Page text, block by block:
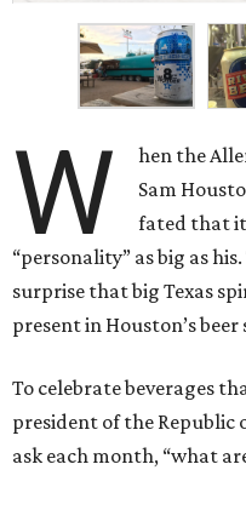
W
hen the
Sam
fated that
“personality” as big as
surprise that big Texas
present in Houston’s beer
To celebrate beverages
president of the Republic
ask each month, “what